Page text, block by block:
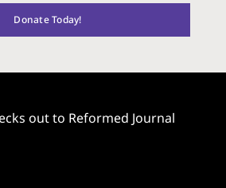
Donate Today!
out to Reformed Journal